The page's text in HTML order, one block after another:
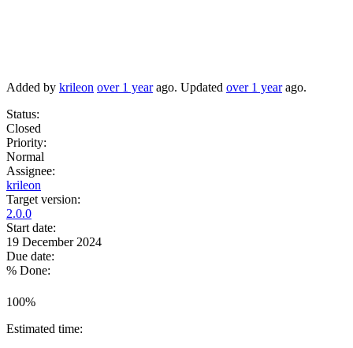
Added by krileon over 1 yearago. Updated over 1 yearago.
Status:
Closed
Priority:
Normal
Assignee:
krileon
Target version:
2.0.0
Start date:
19 December 2024
Due date:
% Done:
100%
Estimated time: